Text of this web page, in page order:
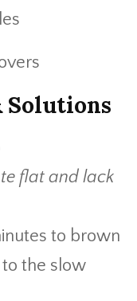
Solutions
flat and lack
to brown
the slow